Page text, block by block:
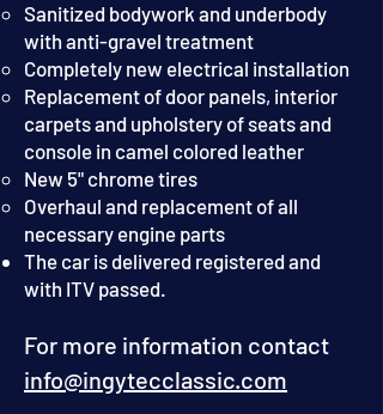
Sanitized bodywork and underbody
with anti-gravel treatment
Completely new electrical installation
Replacement of door panels, interior
carpets and upholstery of seats and
console in camel colored leather
New 5" chrome tires
Overhaul and replacement of all
necessary engine parts
The car is delivered registered and
with ITV passed.
For more information contact
info@ingytecclassic.com